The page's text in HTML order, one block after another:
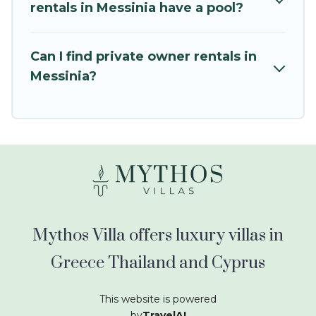
kids.
are many well-equipped cabins, villas, family
condos, lodges, and more to accommodate
rentals in Messinia have a pool?
Can I find private owner rentals in
Messinia?
Mythos Villa offers luxury villas in
Greece Thailand and Cyprus
This website is powered